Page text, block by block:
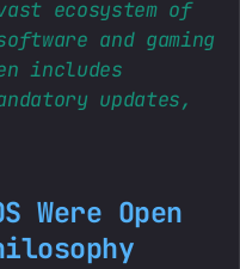
ecosystem of
and gaming
includes
updates,
Were Open